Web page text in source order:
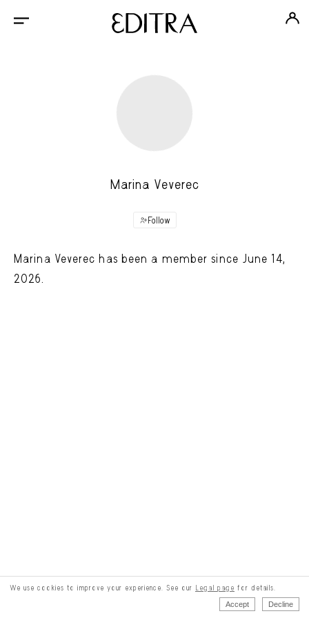
Marina Veverec
Follow
Marina Veverec has been a member since June 14,
2026.
We use cookies to improve your experience. See our Legal page for details.
Accept Decline